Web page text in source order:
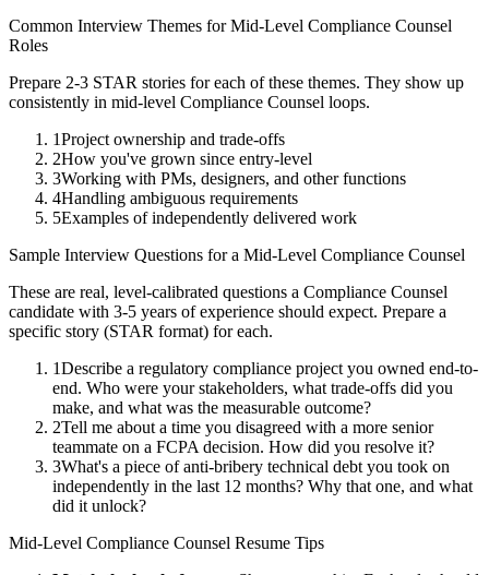
Common Interview Themes forMid-Level Compliance Counsel
Roles
Prepare 2-3 STAR stories for each of these themes. They show up
consistently in mid-level Compliance Counsel loops.
1Project ownership and trade-offs
2How you've grown since entry-level
3Working with PMs, designers, and other functions
4Handling ambiguous requirements
5Examples of independently delivered work
Sample Interview Questions for a Mid-Level Compliance Counsel
These are real, level-calibrated questions a Compliance Counsel
candidate with 3-5 years of experience should expect. Prepare a
specific story (STAR format) for each.
1Describe a regulatory compliance project you owned end-to-
end. Who were your stakeholders, what trade-offs did you
make, and what was the measurable outcome?
2Tell me about a time you disagreed with a more senior
teammate on a FCPA decision. How did you resolve it?
3What's a piece of anti-bribery technical debt you took on
independently in the last 12 months? Why that one, and what
did it unlock?
Mid-Level Compliance Counsel Resume Tips